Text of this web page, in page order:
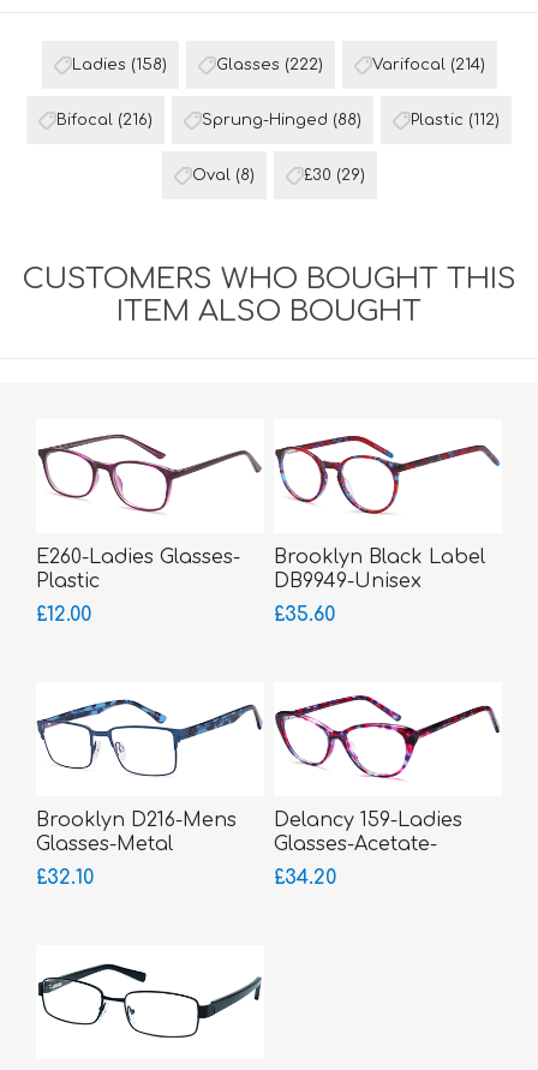
Ladies (158) Glasses (222) Varifocal (214)
Bifocal (216) Sprung-Hinged (88) Plastic (112)
Oval (8) £30 (29)
CUSTOMERS WHO BOUGHT THIS
ITEM ALSO BOUGHT
E260-Ladies Glasses-
Plastic
£12.00
Brooklyn Black Label
DB9949-Unisex
Glasses-Acetate
£35.60
Brooklyn D216-Mens
Glasses-Metal
£32.10
Delancy 159-Ladies
Glasses-Acetate-
sprung hinged sides
£34.20